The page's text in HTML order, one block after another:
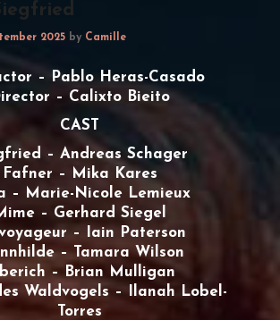
2025 by Camille
– Pablo Heras-Casado
– Calixto Bieito
CAST
– Andreas Schager
Fafner – Mika Kares
– Marie-Nicole Lemieux
– Gerhard Siegel
– Iain Paterson
– Tamara Wilson
– Brian Mulligan
Waldvogels – Ilanah Lobel-
Torres